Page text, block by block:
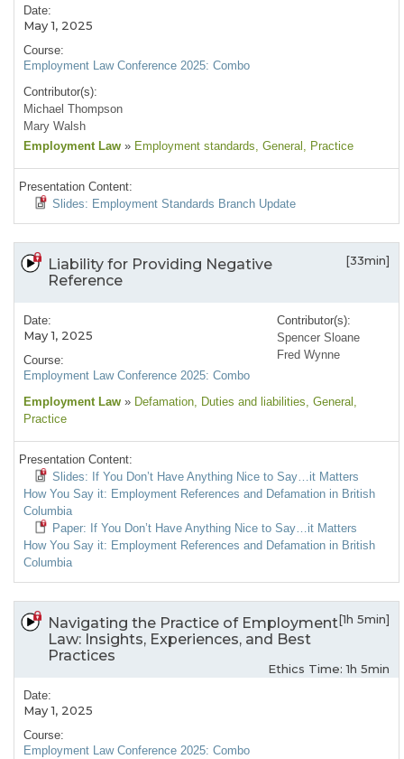
Date:
May 1, 2025
Course:
Employment Law Conference 2025: Combo
Contributor(s):
Michael Thompson
Mary Walsh
Employment Law » Employment standards, General , Practice
Presentation Content:
Slides: Employment Standards Branch Update
Liability for Providing Negative
Reference
[33min]
Date:
May 1, 2025
Course:
Employment Law Conference 2025: Combo
Contributor(s):
Spencer Sloane
Fred Wynne
Employment Law » Defamation, Duties and liabilities, General ,
Practice
Presentation Content:
Slides: If You Don’t Have Anything Nice to Say…it Matters
How You Say it: Employment References and Defamation in British
Columbia
Paper: If You Don’t Have Anything Nice to Say…it Matters
How You Say it: Employment References and Defamation in British
Columbia
Navigating the Practice of Employment
Law: Insights, Experiences, and Best
Practices
[1h 5min]
Ethics Time: 1h 5min
Date:
May 1, 2025
Course:
Employment Law Conference 2025: Combo